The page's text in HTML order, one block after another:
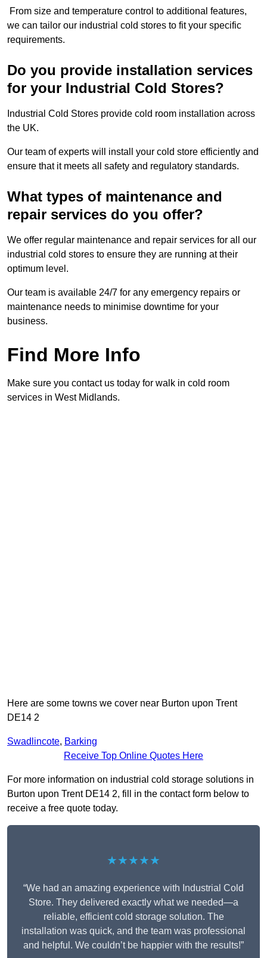
From size and temperature control to additional features,
we can tailor our industrial cold stores to fit your specific
requirements.
Do you provide installation services
for your Industrial Cold Stores?
Industrial Cold Stores provide cold room installation across
the UK.
Our team of experts will install your cold store efficiently and
ensure that it meets all safety and regulatory standards.
What types of maintenance and
repair services do you offer?
We offer regular maintenance and repair services for all our
industrial cold stores to ensure they are running at their
optimum level.
Our team is available 24/7 for any emergency repairs or
maintenance needs to minimise downtime for your
business.
Find More Info
Make sure you contact us today for walk in cold room
services in West Midlands.
Here are some towns we cover near Burton upon Trent
DE14 2
Swadlincote, Barking
Receive Top Online Quotes Here
For more information on industrial cold storage solutions in
Burton upon Trent DE14 2, fill in the contact form below to
receive a free quote today.
★★★★★
“We had an amazing experience with Industrial Cold
Store. They delivered exactly what we needed—a
reliable, efficient cold storage solution. The
installation was quick, and the team was professional
and helpful. We couldn’t be happier with the results!”